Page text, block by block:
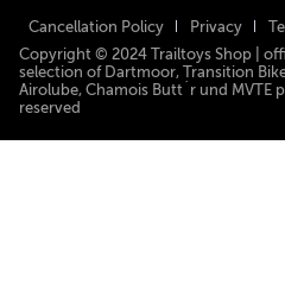
Cancellation Policy Privacy
Copyright © 2024 Trailtoys Shop |
selection of Dartmoor, Transition
Airolube, Chamois Butt´r und MVTE
reserved